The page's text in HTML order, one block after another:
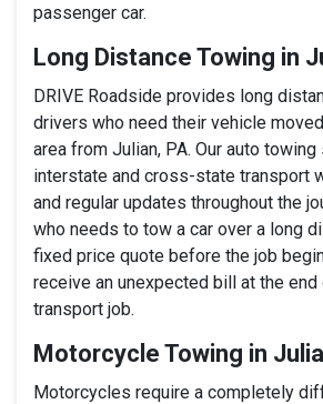
passenger car.
Long Distance Towing in
DRIVE Roadside provides long
drivers who need their vehicle
area from Julian, PA. Our auto
interstate and cross-state transport
and regular updates throughout the
who needs to tow a car over a long
fixed price quote before the job
receive an unexpected bill at the
transport job.
Motorcycle Towing in
Motorcycles require a completely